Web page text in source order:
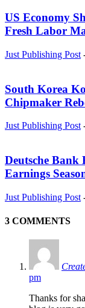
US Economy
Fresh Labor
Just Publishing Post
South Korea
Chipmaker
Just Publishing Post
Deutsche Bank
Earnings
Just Publishing Post
3 COMMENTS
pm
Thanks for